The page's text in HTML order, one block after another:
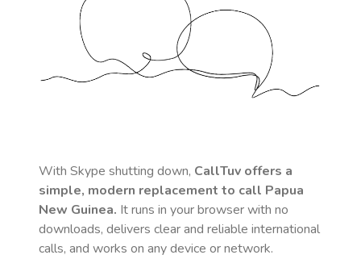
With Skype shutting down, CallTuv offers a
simple, modern replacement to call Papua
New Guinea. It runs in your browser with no
downloads, delivers clear and reliable international
calls, and works on any device or network.